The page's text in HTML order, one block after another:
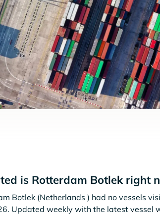
is Rotterdam Botlek right
Botlek (Netherlands ) had no vessels
Updated weekly with the latest vessel